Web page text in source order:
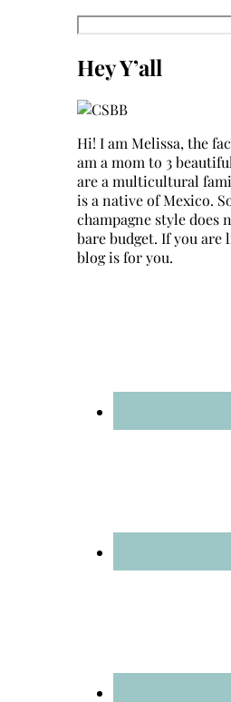
Search
Hey Y’all
Hi! I am Melissa, the
am a mom to 3
are a multicultural
is a native of Mexico.
champagne style does
bare budget. If you are
blog is for you.